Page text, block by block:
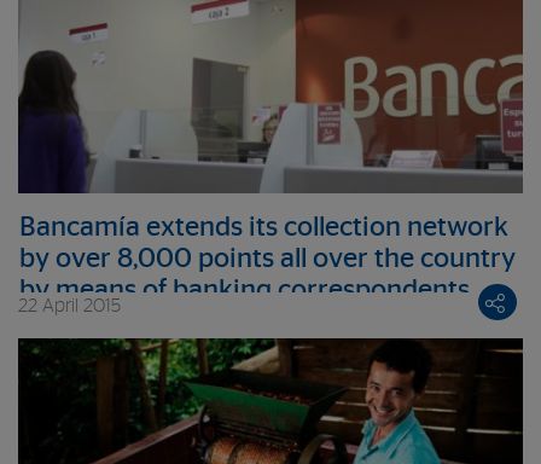
Bancamía extends its collection network
by over 8,000 points all over the country
by means of banking correspondents
22 April 2015